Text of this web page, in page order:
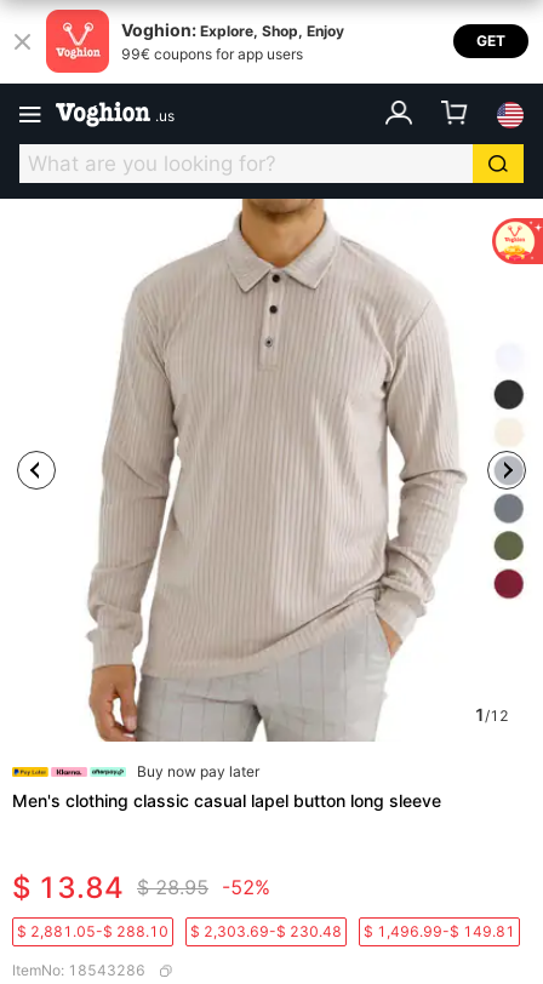
Voghion: Explore, Shop, Enjoy
99€ coupons for app users
GET
.us
1/12
Buy now pay later
Men's clothing classic casual lapel button long sleeve
$ 13.84 $ 28.95 -52%
$ 2,881.05-$ 288.10 $ 2,303.69-$ 230.48 $ 1,496.99-$ 149.81
ItemNo: 18543286